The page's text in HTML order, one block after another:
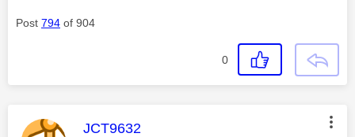
Post 794 of 904
0
This message was authored by:
JCT9632